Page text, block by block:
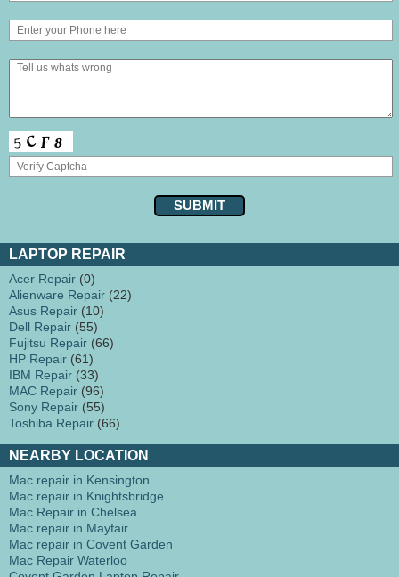
LAPTOP REPAIR
Acer Repair (0)
Alienware Repair (22)
Asus Repair (10)
Dell Repair (55)
Fujitsu Repair (66)
HP Repair (61)
IBM Repair (33)
MAC Repair (96)
Sony Repair (55)
Toshiba Repair (66)
NEARBY LOCATION
Mac repair in Kensington
Mac repair in Knightsbridge
Mac Repair in Chelsea
Mac repair in Mayfair
Mac repair in Covent Garden
Mac Repair Waterloo